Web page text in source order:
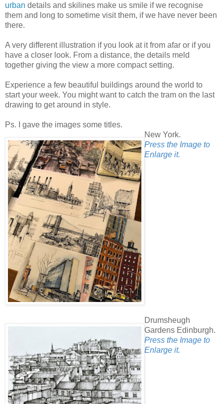
urban details and skilines make us smile if we recognise
them and long to sometime visit them, if we have never been
there.
A very different illustration if you look at it from afar or if you
have a closer look. From a distance, the details meld
together giving the view a more compact setting.
Experience a few beautiful buildings around the world to
start your week. You might want to catch the tram on the last
drawing to get around in style.
Ps. I gave the images some titles.
New York.
Press the Image to
Enlarge it.
Drumsheugh
Gardens Edinburgh.
Press the Image to
Enlarge it.